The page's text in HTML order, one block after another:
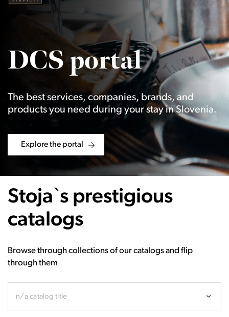
DCS portal
The best services, companies, brands, and
products you need during your stay in Slovenia.
Explore the portal
Stoja`s prestigious
catalogs
Browse through collections of our catalogs and flip
through them
n/a catalog title